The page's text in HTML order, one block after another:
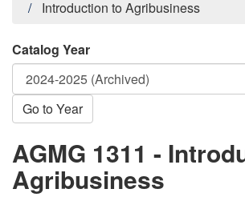
Introduction to Agribusiness
Catalog Year
Go to Year
AGMG 1311 -
Agribusiness